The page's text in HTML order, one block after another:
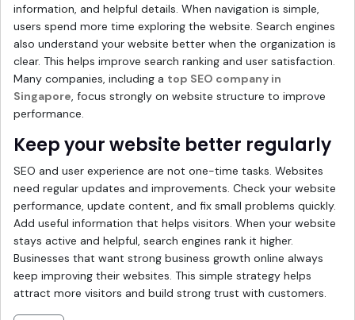
information, and helpful details. When navigation is simple,
users spend more time exploring the website. Search engines
also understand your website better when the organization is
clear. This helps improve search ranking and user satisfaction.
Many companies, including a top SEO company in
Singapore, focus strongly on website structure to improve
performance.
Keep your website better regularly
SEO and user experience are not one-time tasks. Websites
need regular updates and improvements. Check your website
performance, update content, and fix small problems quickly.
Add useful information that helps visitors. When your website
stays active and helpful, search engines rank it higher.
Businesses that want strong business growth online always
keep improving their websites. This simple strategy helps
attract more visitors and build strong trust with customers.